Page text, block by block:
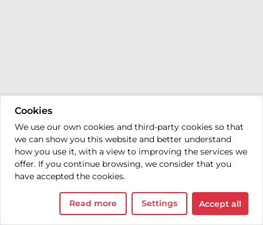
Cookies
We use our own cookies and third-party cookies so that
we can show you this website and better understand
how you use it, with a view to improving the services we
offer. If you continue browsing, we consider that you
have accepted the cookies.
Read more Settings Accept all